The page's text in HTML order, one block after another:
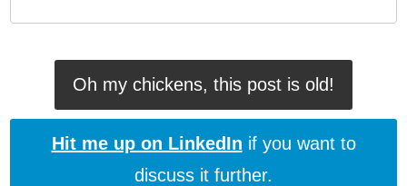
Oh my chickens, this post is old!
Hit me up on LinkedIn if you want to
discuss it further.